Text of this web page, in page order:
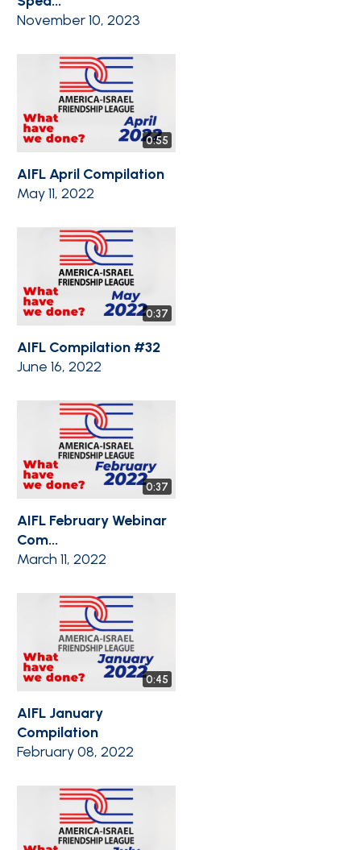
November 10, 2023
0:55
AIFL April Compilation
May 11, 2022
0:37
AIFL Compilation #32
June 16, 2022
0:37
AIFL February Webinar
Com...
March 11, 2022
0:45
AIFL January
Compilation
February 08, 2022